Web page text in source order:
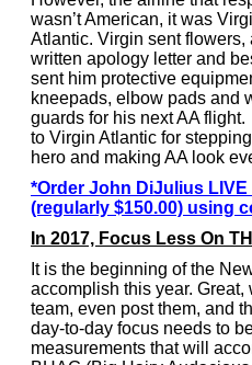
wasn’t American, it was
Atlantic. Virgin sent flowers,
written apology letter and
sent him protective
kneepads, elbow pads and
guards for his next AA
to Virgin Atlantic for
hero and making AA look
*Order John DiJulius
(regularly $150.00) using
In 2017, Focus Less On
It is the beginning of the
accomplish this year.
team, even post them, and
day-to-day focus needs to
measurements that will